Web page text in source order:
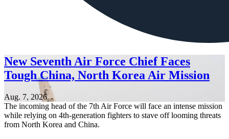
New Seventh Air Force Chief Faces
Tough China, North Korea Air Mission
Aug. 7, 2026
The incoming head of the 7th Air Force will face an intense mission
while relying on 4th-generation fighters to stave off looming threats
from North Korea and China.